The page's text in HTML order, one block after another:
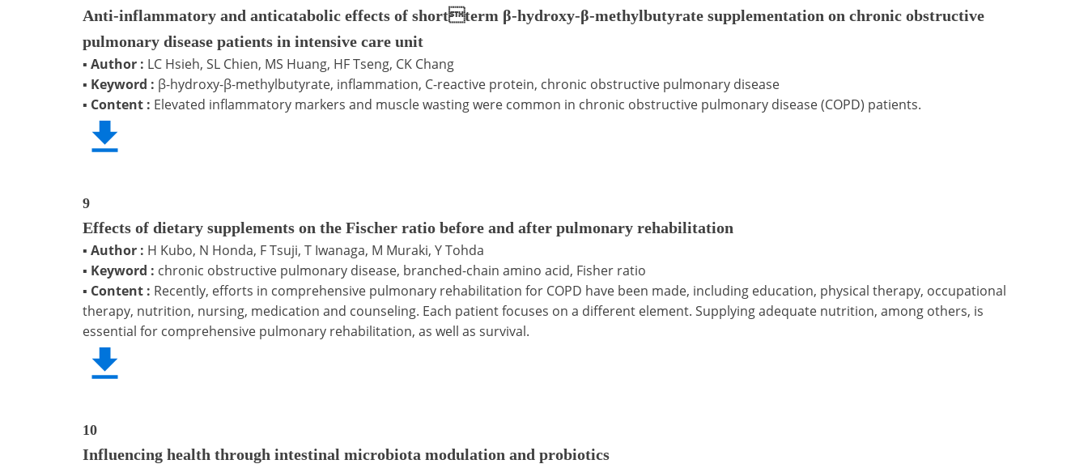
Anti-inflammatory and anticatabolic effects of shortterm β-hydroxy-β-methylbutyrate supplementation on chronic obstructive
pulmonary disease patients in intensive care unit
▪ Author : LC Hsieh, SL Chien, MS Huang, HF Tseng, CK Chang
▪ Keyword : β-hydroxy-β-methylbutyrate, inflammation, C-reactive protein, chronic obstructive pulmonary disease
▪ Content : Elevated inflammatory markers and muscle wasting were common in chronic obstructive pulmonary disease (COPD) patients.
9
Effects of dietary supplements on the Fischer ratio before and after pulmonary rehabilitation
▪ Author : H Kubo, N Honda, F Tsuji, T Iwanaga, M Muraki, Y Tohda
▪ Keyword : chronic obstructive pulmonary disease, branched-chain amino acid, Fisher ratio
▪ Content : Recently, efforts in comprehensive pulmonary rehabilitation for COPD have been made, including education, physical therapy, occupational
therapy, nutrition, nursing, medication and counseling. Each patient focuses on a different element. Supplying adequate nutrition, among others, is
essential for comprehensive pulmonary rehabilitation, as well as survival.
10
Influencing health through intestinal microbiota modulation and probiotics